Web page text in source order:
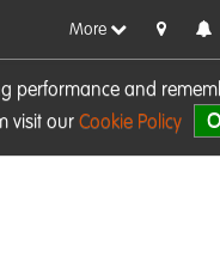
performance and
visit our Cookie Policy
More